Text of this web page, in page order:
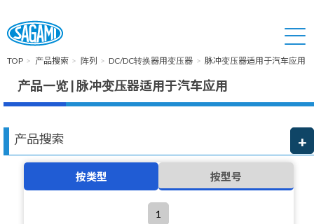
TOP 产品搜索 阵列 DC/DC转换器用变压器 脉冲变压器适用于汽车应用
产品一览 | 脉冲变压器适用于汽车应用
产品搜索
按类型 按型号
1